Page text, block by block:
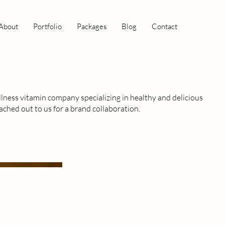
Portfolio Packages Blog Contact
vitamin company specializing in healthy and delicious
out to us for a brand collaboration.